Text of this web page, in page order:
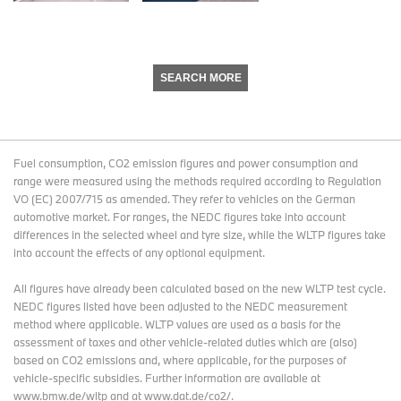
SEARCH MORE
Fuel consumption, CO2 emission figures and power consumption and
range were measured using the methods required according to Regulation
VO (EC) 2007/715 as amended. They refer to vehicles on the German
automotive market. For ranges, the NEDC figures take into account
differences in the selected wheel and tyre size, while the WLTP figures take
into account the effects of any optional equipment.
All figures have already been calculated based on the new WLTP test cycle.
NEDC figures listed have been adjusted to the NEDC measurement
method where applicable. WLTP values are used as a basis for the
assessment of taxes and other vehicle-related duties which are (also)
based on CO2 emissions and, where applicable, for the purposes of
vehicle-specific subsidies. Further information are available at
www.bmw.de/wltp and at www.dat.de/co2/.